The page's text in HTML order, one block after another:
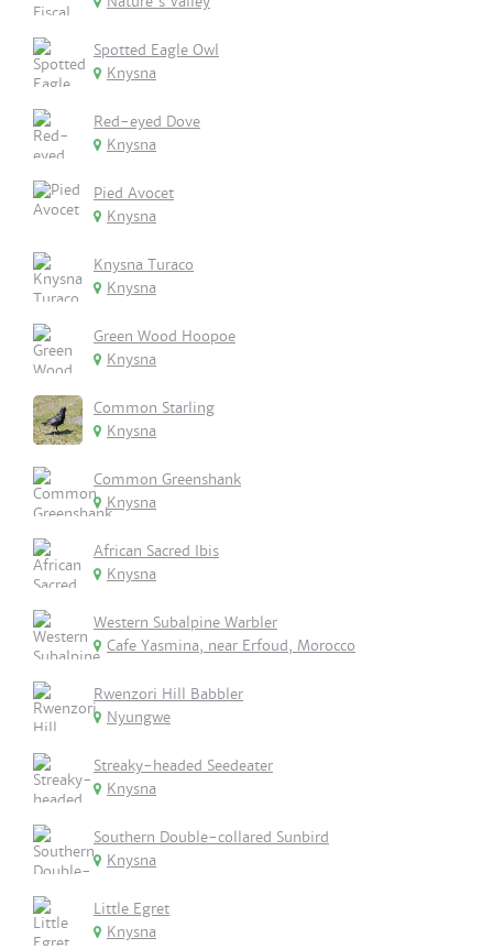
Spotted Eagle Owl
Knysna
Red-eyed Dove
Knysna
Pied Avocet
Knysna
Knysna Turaco
Knysna
Green Wood Hoopoe
Knysna
Common Starling
Knysna
Common Greenshank
Knysna
African Sacred Ibis
Knysna
Western Subalpine Warbler
Cafe Yasmina, near Erfoud, Morocco
Rwenzori Hill Babbler
Nyungwe
Streaky-headed Seedeater
Knysna
Southern Double-collared Sunbird
Knysna
Little Egret
Knysna